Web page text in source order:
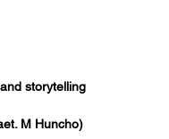
storytelling
M Huncho)